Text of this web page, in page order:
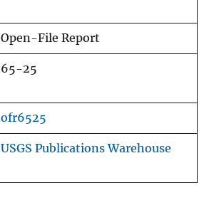
Open-File Report
65-25
ofr6525
USGS Publications Warehouse